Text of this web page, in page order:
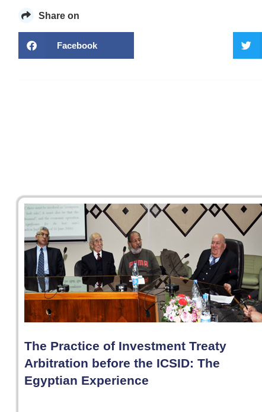
Share on
Facebook
The Practice of Investment Treaty
Arbitration before the ICSID: The
Egyptian Experience